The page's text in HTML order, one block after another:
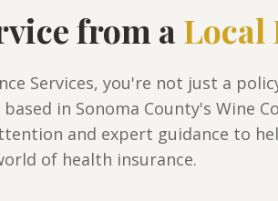
from aLocal
Services, you're not just a
in Sonoma County's Wine
and expert guidance to
of health insurance.